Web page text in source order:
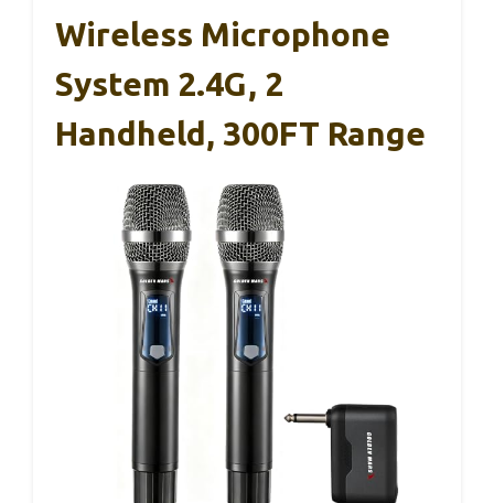
Wireless Microphone
System 2.4G, 2
Handheld, 300FT Range